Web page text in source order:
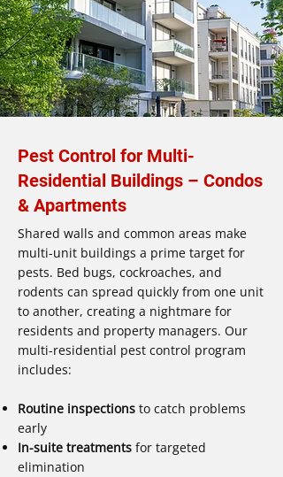
Pest Control for Multi-
Residential Buildings – Condos
& Apartments
Shared walls and common areas make
multi-unit buildings a prime target for
pests. Bed bugs, cockroaches, and
rodents can spread quickly from one unit
to another, creating a nightmare for
residents and property managers. Our
multi-residential pest control program
includes:
Routine inspections to catch problems
early
In-suite treatments for targeted
elimination